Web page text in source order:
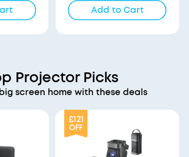
Add to Cart
Projector Picks
screen home with these deals
£121
OFF